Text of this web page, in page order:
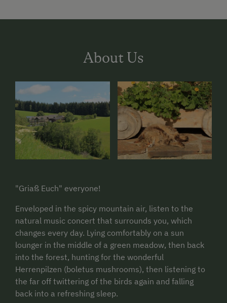
About Us
"Griaß Euch" everyone!
Enveloped in the spicy mountain air, listen to the
natural music concert that surrounds you, which
changes every day. Lying comfortably on a sun
lounger in the middle of a green meadow, then back
into the forest, hunting for the wonderful
Herrenpilzen (boletus mushrooms), then listening to
the far off twittering of the birds again and falling
back into a refreshing sleep.